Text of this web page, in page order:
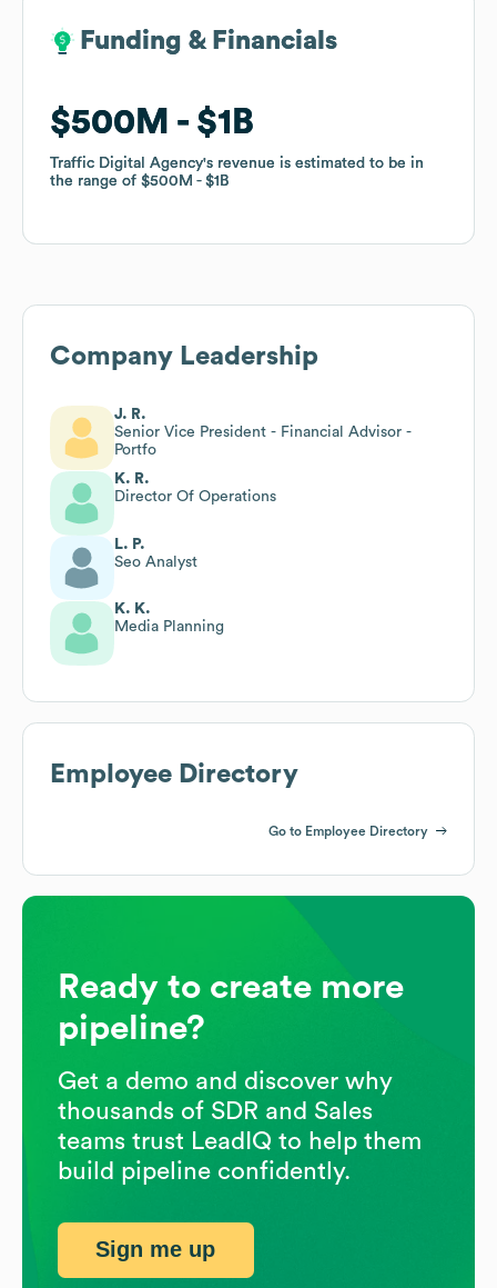
Funding & Financials
$500M $1B
Traffic Digital Agency's revenue is estimated to be in
the range of $500M $1B
Funding & Financials
$500M $1B
Traffic Digital Agency's revenue is estimated to be in
the range of $500M $1B
Company Leadership
J. R.
Senior Vice President - Financial Advisor -
Portfo
K. R.
Director Of Operations
L. P.
Seo Analyst
K. K.
Media Planning
Employee Directory
Go to Employee Directory
Ready to create more
pipeline?
Get a demo and discover why
thousands of SDR and Sales
teams trust LeadIQ to help them
build pipeline confidently.
Sign me up